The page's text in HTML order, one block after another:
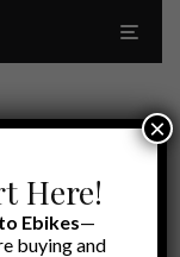
Here!
Ebikes—
buying and
×